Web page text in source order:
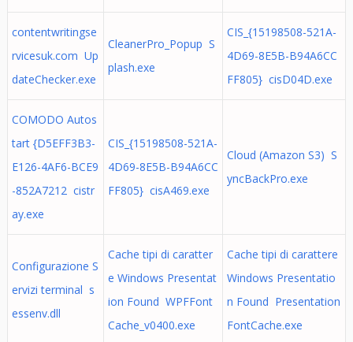
contentwritingse
rvicesuk.com Up
dateChecker.exe
CleanerPro_Popup S
plash.exe
CIS_{15198508-521A-
4D69-8E5B-B94A6CC
FF805} cisD04D.exe
COMODO Autos
tart {D5EFF3B3-
E126-4AF6-BCE9
-852A7212 cistr
ay.exe
CIS_{15198508-521A-
4D69-8E5B-B94A6CC
FF805} cisA469.exe
Cloud (Amazon S3) S
yncBackPro.exe
Configurazione S
ervizi terminal s
essenv.dll
Cache tipi di caratter
e Windows Presentat
ion Found WPFFont
Cache_v0400.exe
Cache tipi di carattere
Windows Presentatio
n Found Presentation
FontCache.exe